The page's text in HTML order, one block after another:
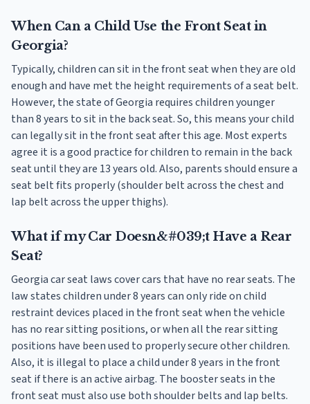
When Can a Child Use the Front Seat in
Georgia?
Typically, children can sit in the front seat when they are old
enough and have met the height requirements of a seat belt.
However, the state of Georgia requires children younger
than 8 years to sit in the back seat. So, this means your child
can legally sit in the front seat after this age. Most experts
agree it is a good practice for children to remain in the back
seat until they are 13 years old. Also, parents should ensure a
seat belt fits properly (shoulder belt across the chest and
lap belt across the upper thighs).
What if my Car Doesn&#039;t Have a Rear
Seat?
Georgia car seat laws cover cars that have no rear seats. The
law states children under 8 years can only ride on child
restraint devices placed in the front seat when the vehicle
has no rear sitting positions, or when all the rear sitting
positions have been used to properly secure other children.
Also, it is illegal to place a child under 8 years in the front
seat if there is an active airbag. The booster seats in the
front seat must also use both shoulder belts and lap belts.